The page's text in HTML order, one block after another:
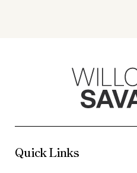
Quick Links